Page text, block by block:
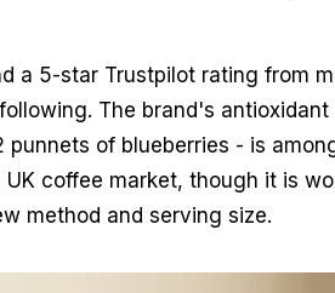
a 5-star Trustpilot rating from
The brand's
of blueberries - is
coffee market, though it is
method and serving size.